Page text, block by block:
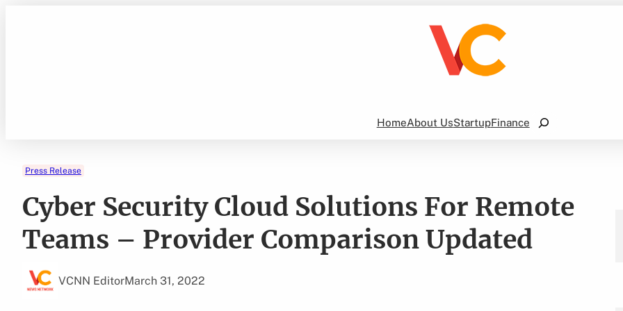
HomeAbout UsStartupFinance
Search
Press Release
Cyber Security Cloud Solutions For Remote
Teams – Provider Comparison Updated
VCNN EditorMarch 31, 2022